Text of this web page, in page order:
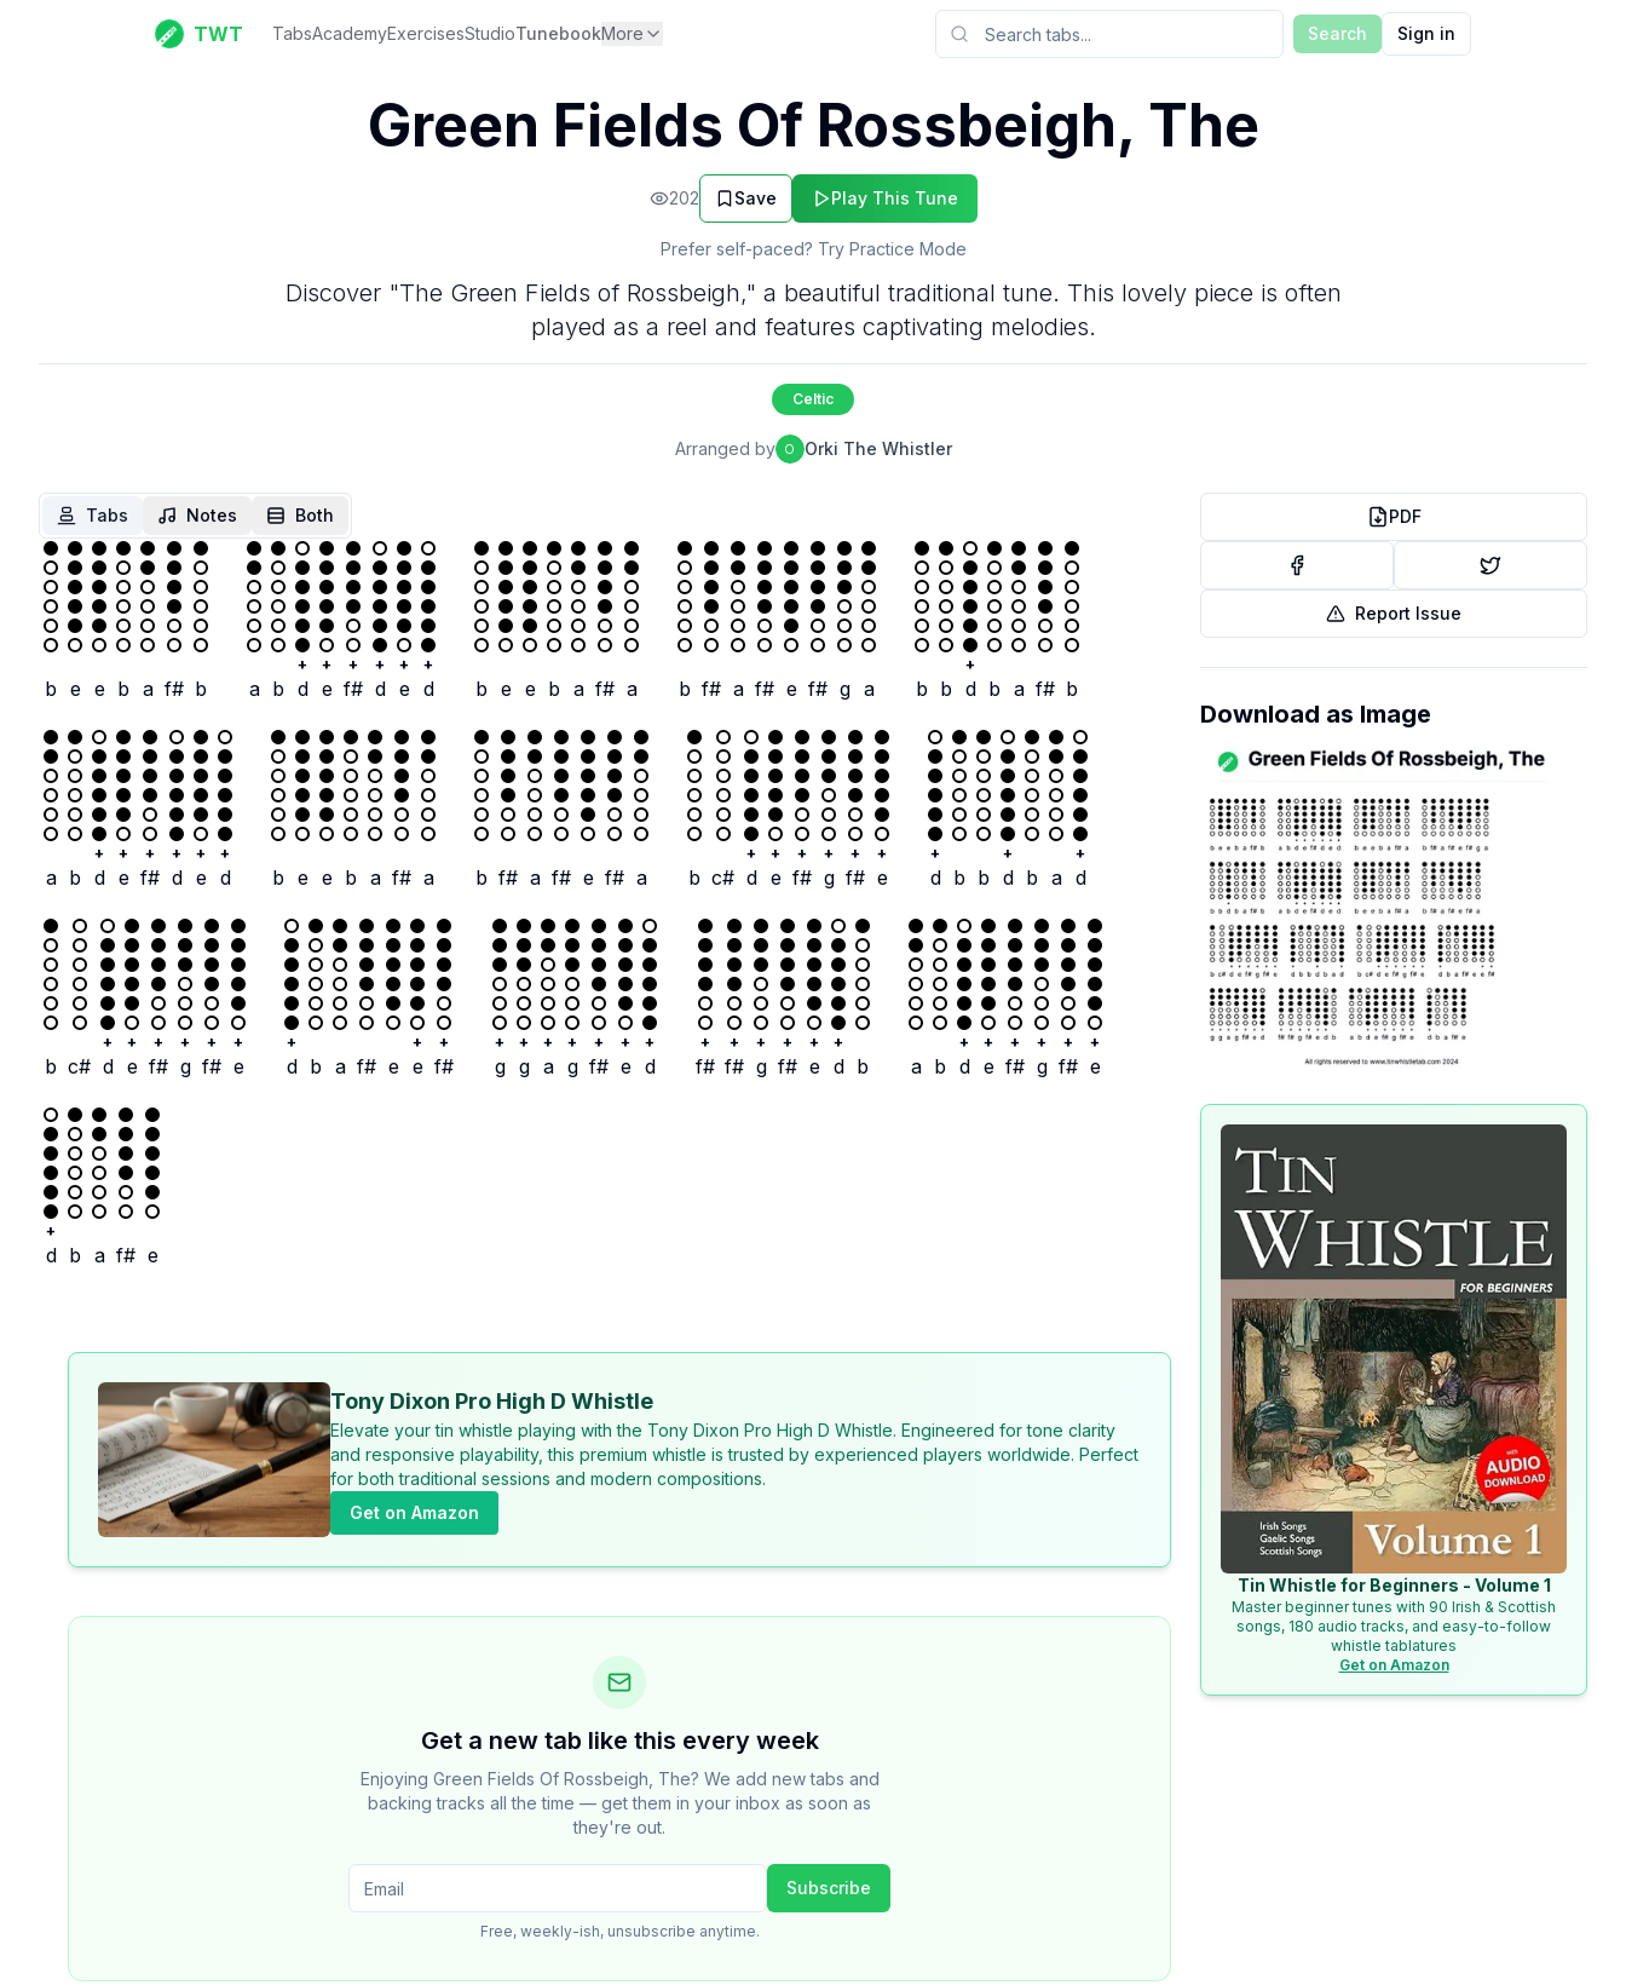
TWT TabsAcademyExercisesStudioTunebookMore Search Sign in
Green Fields Of Rossbeigh, The
202 Save Play This Tune
Prefer self-paced? Try Practice Mode
Discover "The Green Fields of Rossbeigh," a beautiful traditional tune. This lovely piece is often
played as a reel and features captivating melodies.
Celtic
Arranged by O Orki The Whistler
Tabs Notes Both
b e e b a f# b a b
+
d
+
e
+
f#
+
d
+
e
+
d b e e b a f# a b f# a f# e f# g a b b
+
d b a f# b
a b
+
d
+
e
+
f#
+
d
+
e
+
d b e e b a f# a b f# a f# e f# a b c#
+
d
+
e
+
f#
+
g
+
f#
+
e
+
d b b
+
d b a
+
d
b c#
+
d
+
e
+
f#
+
g
+
f#
+
e
+
d b a f# e
+
e
+
f#
+
g
+
g
+
a
+
g
+
f#
+
e
+
d
+
f#
+
f#
+
g
+
f#
+
e
+
d b a b
+
d
+
e
+
f#
+
g
+
f#
+
e
+
d b a f# e
Tony Dixon Pro High D Whistle
Elevate your tin whistle playing with the Tony Dixon Pro High D Whistle. Engineered for tone clarity
and responsive playability, this premium whistle is trusted by experienced players worldwide. Perfect
for both traditional sessions and modern compositions.
Get on Amazon
Get a new tab like this every week
Enjoying Green Fields Of Rossbeigh, The? We add new tabs and
backing tracks all the time — get them in your inbox as soon as
they're out.
Subscribe
Free, weekly-ish, unsubscribe anytime.
PDF
Report Issue
Download as Image
Tin Whistle for Beginners - Volume 1
Master beginner tunes with 90 Irish & Scottish
songs, 180 audio tracks, and easy-to-follow
whistle tablatures
Get on Amazon